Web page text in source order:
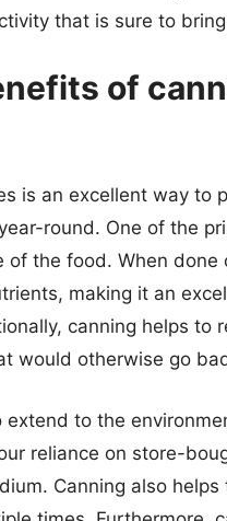
that is sure to
of
is an excellent way to
round. One of the
the food. When done
making it an
canning helps to
would otherwise go
to the
reliance on store-
Canning also